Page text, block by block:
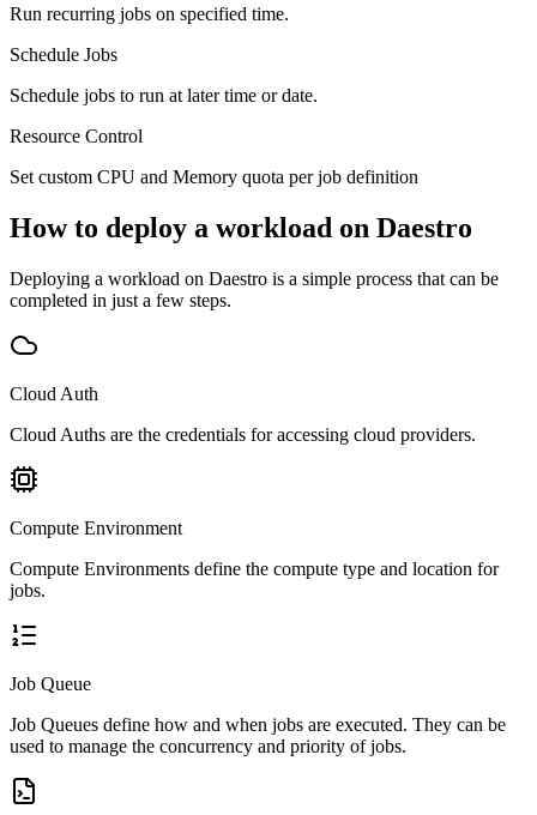
Run recurring jobs on specified time.
Schedule Jobs
Schedule jobs to run at later time or date.
Resource Control
Set custom CPU and Memory quota per job definition
How to deploy a workload on Daestro
Deploying a workload on Daestro is a simple process that can be
completed in just a few steps.
Cloud Auth
Cloud Auths are the credentials for accessing cloud providers.
Compute Environment
Compute Environments define the compute type and location for
jobs.
Job Queue
Job Queues define how and when jobs are executed. They can be
used to manage the concurrency and priority of jobs.